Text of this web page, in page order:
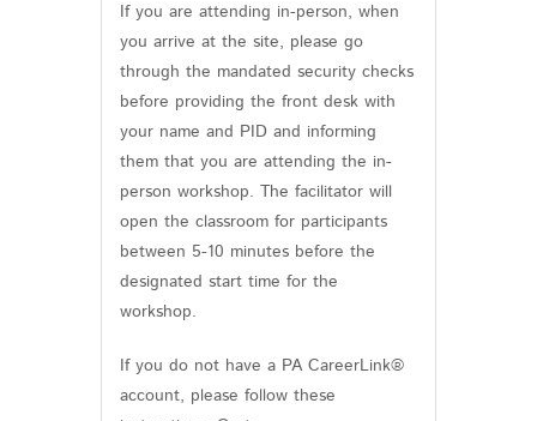
If you are attending in-person, when
you arrive at the site, please go
through the mandated security checks
before providing the front desk with
your name and PID and informing
them that you are attending the in-
person workshop. The facilitator will
open the classroom for participants
between 5-10 minutes before the
designated start time for the
workshop.
If you do not have a PA CareerLink®
account, please follow these